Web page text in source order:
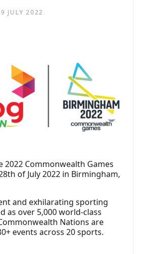
JULY 2022
2022 Commonwealth Games
of July 2022 in Birmingham,
and exhilarating sporting
as over 5,000 world-class
Nations are
events across 20 sports.